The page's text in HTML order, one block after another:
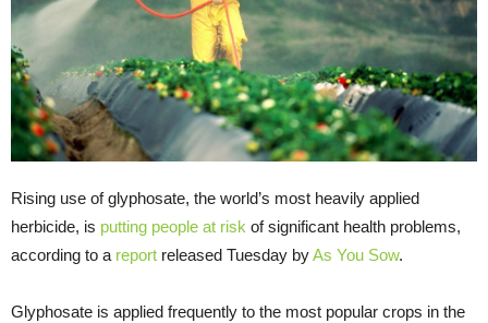
Rising use of glyphosate, the world’s most heavily applied
herbicide, is putting people at risk of significant health problems,
according to a report released Tuesday byAs You Sow.
Glyphosate is applied frequently to the most popular crops in the